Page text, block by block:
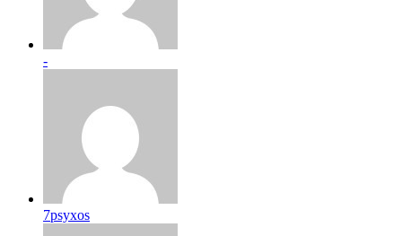
-
7psyxos